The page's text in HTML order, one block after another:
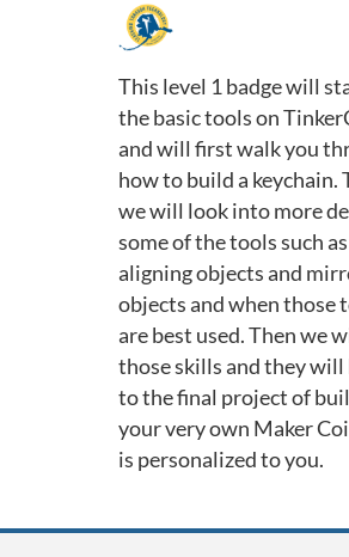
F
u
l
l
c
o
u
r
s
e
This level 1 badge will
the basic tools on
and will first walk you
how to build a keychain.
we will look into more
some of the tools such as
aligning objects and
objects and when those
are best used. Then we
those skills and they
to the final project of
your very own Maker
is personalized to you.